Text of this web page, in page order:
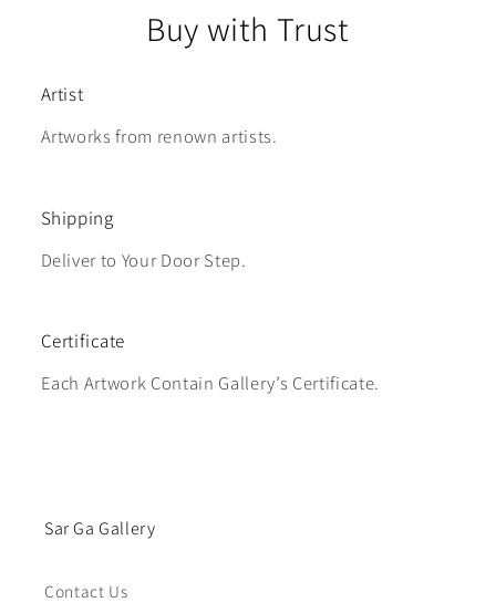
Buy with Trust
Artist
Artworks from renown artists.
Shipping
Deliver to Your Door Step.
Certificate
Each Artwork Contain Gallery’s Certificate.
Sar Ga Gallery
Contact Us